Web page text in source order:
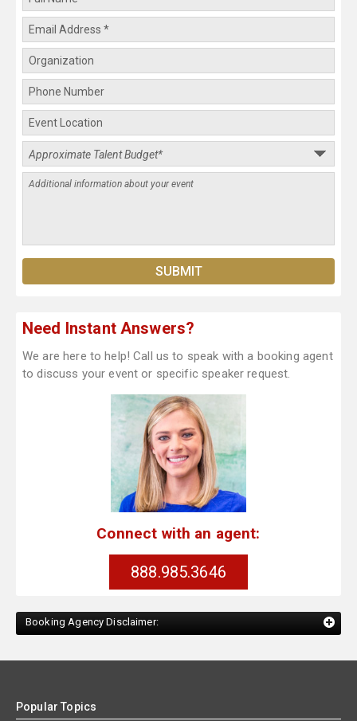
Need Instant Answers?
We are here to help! Call us to speak with a booking agent
to discuss your event or specific speaker request.
Connect with an agent:
888.985.3646
Booking Agency Disclaimer:
Popular Topics